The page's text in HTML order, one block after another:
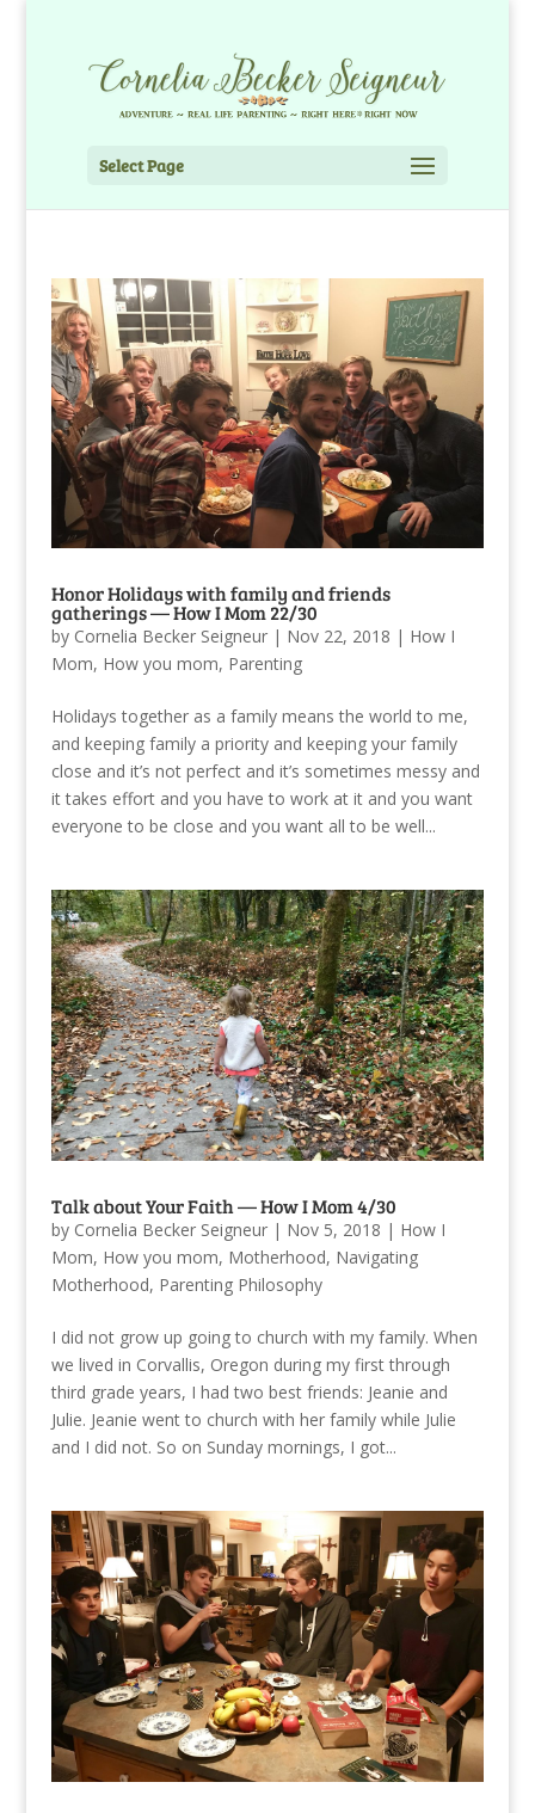
Select Page
Honor Holidays with family and friends
gatherings — How I Mom 22/30
by Cornelia Becker Seigneur| Nov 22, 2018 | How I
Mom, How you mom, Parenting
Holidays together as a family means the world to me,
and keeping family a priority and keeping your family
close and it’s not perfect and it’s sometimes messy and
it takes effort and you have to work at it and you want
everyone to be close and you want all to be well...
Talk about Your Faith — How I Mom 4/30
by Cornelia Becker Seigneur| Nov 5, 2018 | How I
Mom, How you mom, Motherhood, Navigating
Motherhood, Parenting Philosophy
I did not grow up going to church with my family. When
we lived in Corvallis, Oregon during my first through
third grade years, I had two best friends: Jeanie and
Julie. Jeanie went to church with her family while Julie
and I did not. So on Sunday mornings, I got...